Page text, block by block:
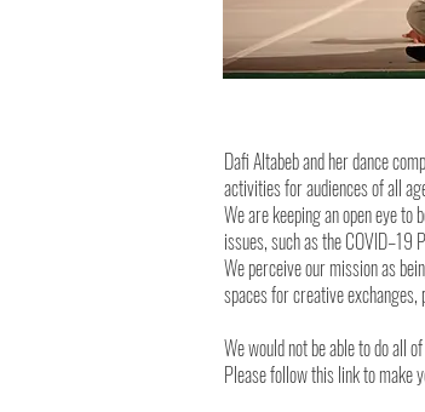
Dafi Altabeb and her dance
activities for audiences of all
We are keeping an open eye
issues, such as the COVID–19
We perceive our mission as
spaces for creative
We would not be able to do all
Please follow this link to make